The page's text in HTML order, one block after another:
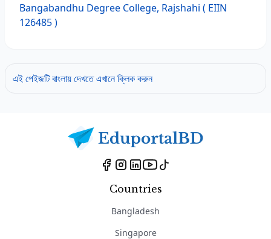
Bangabandhu Degree College, Rajshahi ( EIIN
126485 )
এই পেইজটি বাংলায় দেখতে এখানে ক্লিক করুন
Countries
Bangladesh
Singapore